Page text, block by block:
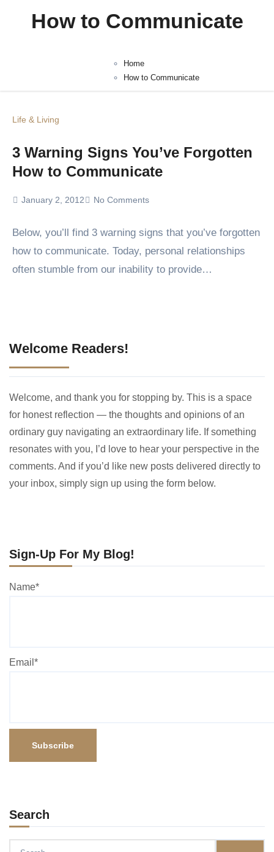
How to Communicate
Home
How to Communicate
Life & Living
3 Warning Signs You’ve Forgotten
How to Communicate
January 2, 2012 No Comments
Below, you’ll find 3 warning signs that you’ve forgotten
how to communicate. Today, personal relationships
often stumble from our inability to provide…
Welcome Readers!
Welcome, and thank you for stopping by. This is a space
for honest reflection — the thoughts and opinions of an
ordinary guy navigating an extraordinary life. If something
resonates with you, I’d love to hear your perspective in the
comments. And if you’d like new posts delivered directly to
your inbox, simply sign up using the form below.
Sign-Up For My Blog!
Name*
Email*
Search